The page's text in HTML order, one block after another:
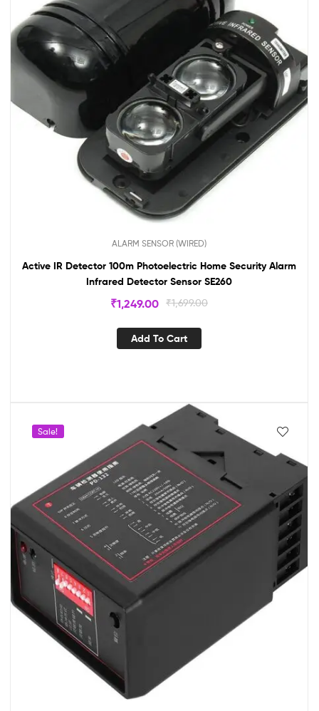
ALARM SENSOR (WIRED)
Active IR Detector 100m Photoelectric Home Security Alarm
Infrared Detector Sensor SE260
₹1,699.00
₹1,249.00
Add To Cart
Sale!